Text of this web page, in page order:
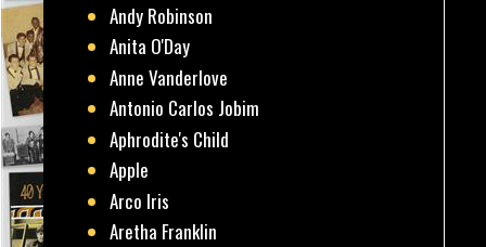
Andy Robinson
Anita O'Day
Anne Vanderlove
Antonio Carlos Jobim
Aphrodite's Child
Apple
Arco Iris
Aretha Franklin